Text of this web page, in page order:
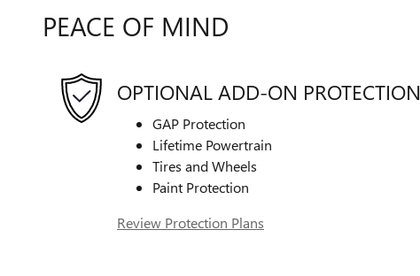
PEACE OF MIND
OPTIONAL ADD-ON PROTECTION
GAP Protection
Lifetime Powertrain
Tires and Wheels
Paint Protection
Review Protection Plans